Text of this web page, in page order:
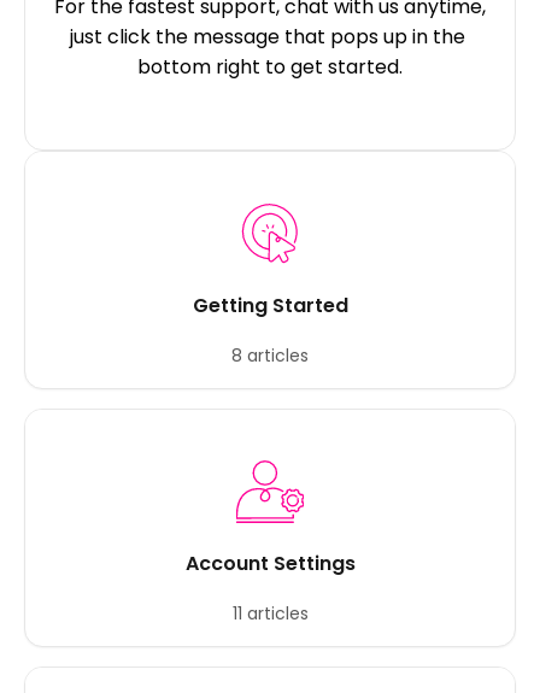
For the fastest support, chat with us anytime,
just click the message that pops up in the
bottom right to get started.
Getting Started
8 articles
Account Settings
11 articles